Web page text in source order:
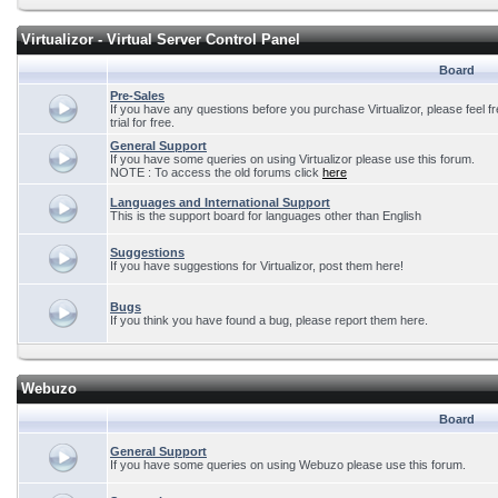
Virtualizor - Virtual Server Control Panel
Board
Pre-Sales
If you have any questions before you purchase Virtualizor, please feel
trial for free.
General Support
If you have some queries on using Virtualizor please use this forum.
NOTE : To access the old forums click here
Languages and International Support
This is the support board for languages other than English
Suggestions
If you have suggestions for Virtualizor, post them here!
Bugs
If you think you have found a bug, please report them here.
Webuzo
Board
General Support
If you have some queries on using Webuzo please use this forum.